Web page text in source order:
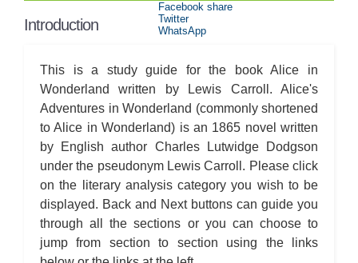
Introduction
This is a study guide for the book Alice in
Wonderland written by Lewis Carroll. Alice's
Adventures in Wonderland (commonly shortened
to Alice in Wonderland) is an 1865 novel written
by English author Charles Lutwidge Dodgson
under the pseudonym Lewis Carroll. Please click
on the literary analysis category you wish to be
displayed. Back and Next buttons can guide you
through all the sections or you can choose to
jump from section to section using the links
Facebook share
Twitter
WhatsApp